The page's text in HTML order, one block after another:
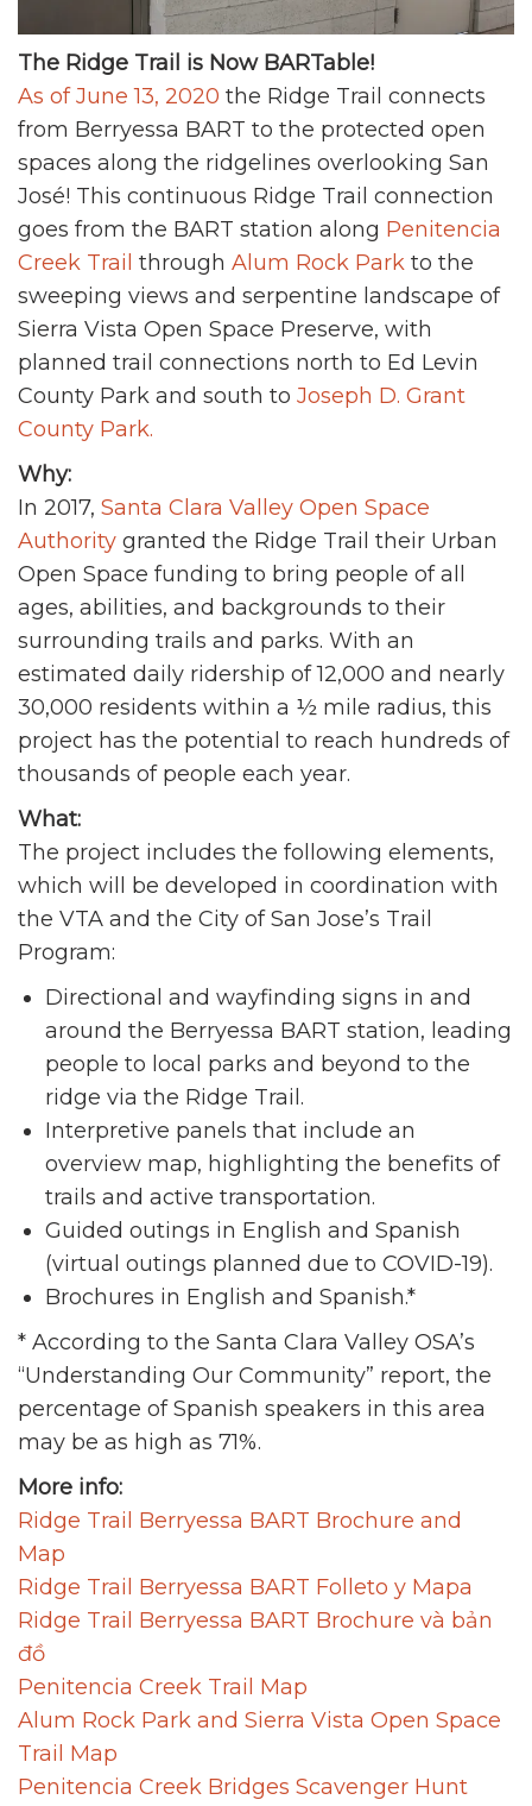
The Ridge Trail is Now BARTable!
As of June 13, 2020 the Ridge Trail connects
from Berryessa BART to the protected open
spaces along the ridgelines overlooking San
José! This continuous Ridge Trail connection
goes from the BART station along Penitencia
Creek Trail through Alum Rock Park to the
sweeping views and serpentine landscape of
Sierra Vista Open Space Preserve, with
planned trail connections north to Ed Levin
County Park and south to Joseph D. Grant
County Park.
Why:
In 2017, Santa Clara Valley Open Space
Authority granted the Ridge Trail their Urban
Open Space funding to bring people of all
ages, abilities, and backgrounds to their
surrounding trails and parks. With an
estimated daily ridership of 12,000 and nearly
30,000 residents within a ½ mile radius, this
project has the potential to reach hundreds of
thousands of people each year.
What:
The project includes the following elements,
which will be developed in coordination with
the VTA and the City of San Jose’s Trail
Program:
Directional and wayfinding signs in and
around the Berryessa BART station, leading
people to local parks and beyond to the
ridge via the Ridge Trail.
Interpretive panels that include an
overview map, highlighting the benefits of
trails and active transportation.
Guided outings in English and Spanish
(virtual outings planned due to COVID-19).
Brochures in English and Spanish.*
* According to the Santa Clara Valley OSA’s
“Understanding Our Community” report, the
percentage of Spanish speakers in this area
may be as high as 71%.
More info:
Ridge Trail Berryessa BART Brochure and
Map
Ridge Trail Berryessa BART Folleto y Mapa
Ridge Trail Berryessa BART Brochure và bản
đồ
Penitencia Creek Trail Map
Alum Rock Park and Sierra Vista Open Space
Trail Map
Penitencia Creek Bridges Scavenger Hunt